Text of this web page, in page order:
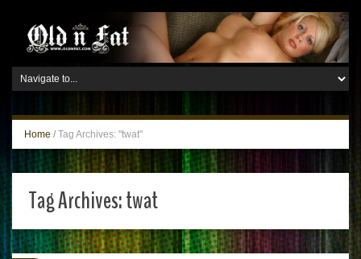
Home / Tag Archives: "twat"
Tag Archives:twat